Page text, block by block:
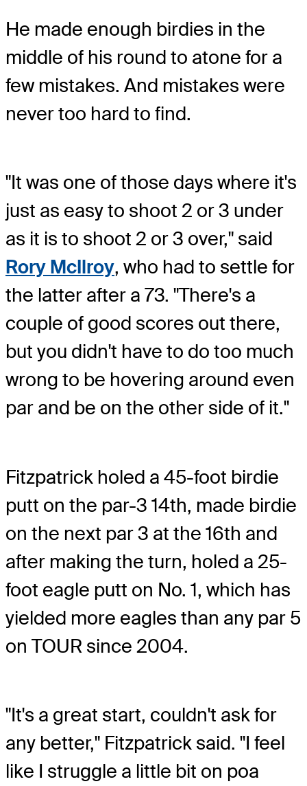
He made enough birdies in the
middle of his round to atone for a
few mistakes. And mistakes were
never too hard to find.
"It was one of those days where it's
just as easy to shoot 2 or 3 under
as it is to shoot 2 or 3 over," said
Rory McIlroy, who had to settle for
the latter after a 73. "There's a
couple of good scores out there,
but you didn't have to do too much
wrong to be hovering around even
par and be on the other side of it."
Fitzpatrick holed a 45-foot birdie
putt on the par-3 14th, made birdie
on the next par 3 at the 16th and
after making the turn, holed a 25-
foot eagle putt on No. 1, which has
yielded more eagles than any par 5
on TOUR since 2004.
"It's a great start, couldn't ask for
any better," Fitzpatrick said. "I feel
like I struggle a little bit on poa